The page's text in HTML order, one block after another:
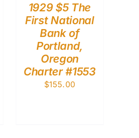
1929 $5 The
First National
Bank of
Portland,
Oregon
Charter #1553
$155.00